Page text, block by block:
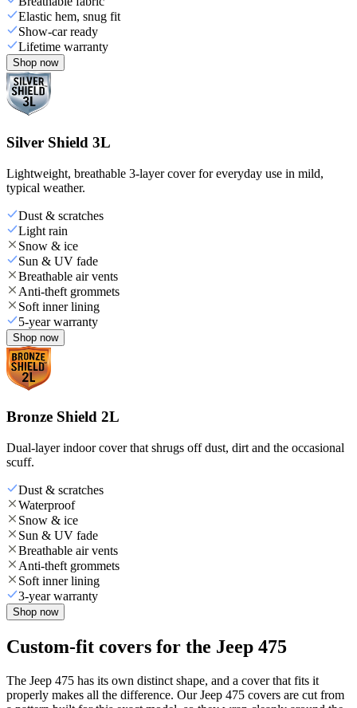
Elastic hem, snug fit
Show-car ready
Lifetime warranty
Shop now
Silver Shield 3L
Lightweight, breathable 3-layer cover for everyday use in mild,
typical weather.
Dust & scratches
Light rain
Snow & ice
Sun & UV fade
Breathable air vents
Anti-theft grommets
Soft inner lining
5-year warranty
Shop now
Bronze Shield 2L
Dual-layer indoor cover that shrugs off dust, dirt and the occasional
scuff.
Dust & scratches
Waterproof
Snow & ice
Sun & UV fade
Breathable air vents
Anti-theft grommets
Soft inner lining
3-year warranty
Shop now
Custom-fit covers for the Jeep 475
The Jeep 475 has its own distinct shape, and a cover that fits it
properly makes all the difference. Our Jeep 475 covers are cut from